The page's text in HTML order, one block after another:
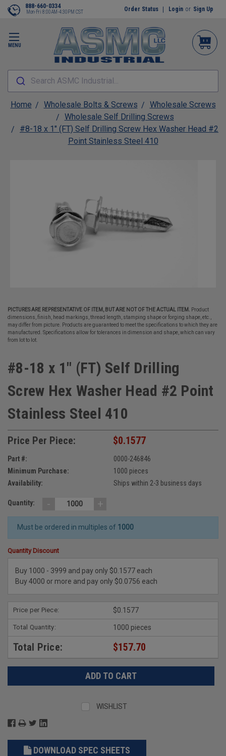
MENU
888-660-0334
Mon-Fri 8:00AM-4:30PM CST Order Status Login or Sign Up
Search ASMC Industrial...
Home Wholesale Bolts & Screws
Wholesale Screws
Wholesale Self Drilling Screws
#8-18 x 1" (FT) Self Drilling Screw Hex Washer Head #2
Point Stainless Steel 410
PICTURES ARE REPRESENTATIVE OF ITEM, BUT ARE NOT OF THE ACTUAL ITEM.
Product
dimensions, finish, head markings, thread length, stamping shape or forging shape, etc.,
may differ from picture. Products are guaranteed to meet the specifications to which they are
manufactured. Specifications allow for tolerances in dimension and shape, which can vary
from lot to lot.
#8-18 x 1" (FT) Self Drilling
Screw Hex Washer Head #2 Point
Stainless Steel 410
Price Per Piece: $0.1577
Part #:
0000-246846
Minimum Purchase:
1000 pieces
Availability:
Ships within 2-3 business days
Quantity: - +
Must be ordered in multiples of 1000
Quantity Discount
Buy 1000 - 3999 and pay only $0.1577 each
Buy 4000 or more and pay only $0.0756 each
Price per Piece: $0.1577
Total Quantity: 1000 pieces
Total Price: $157.70
WISHLIST
DOWNLOAD SPEC SHEETS